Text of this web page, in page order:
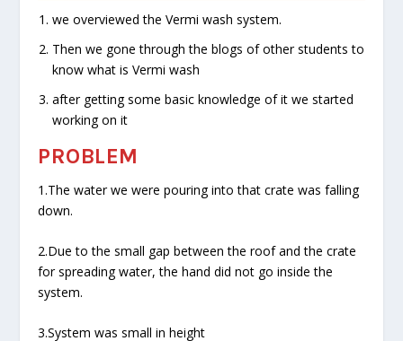
we overviewed the Vermi wash system.
Then we gone through the blogs of other students to
know what is Vermi wash
after getting some basic knowledge of it we started
working on it
PROBLEM
1.The water we were pouring into that crate was falling
down.
2.Due to the small gap between the roof and the crate
for spreading water, the hand did not go inside the
system.
3.System was small in height